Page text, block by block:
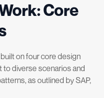
Core
on four core design
diverse scenarios and
as outlined by SAP,